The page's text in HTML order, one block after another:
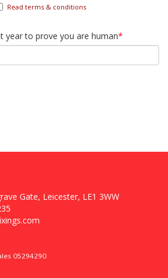
Read terms & conditions
year to prove you are human*
Gate, Leicester, LE1 3WW
05294290